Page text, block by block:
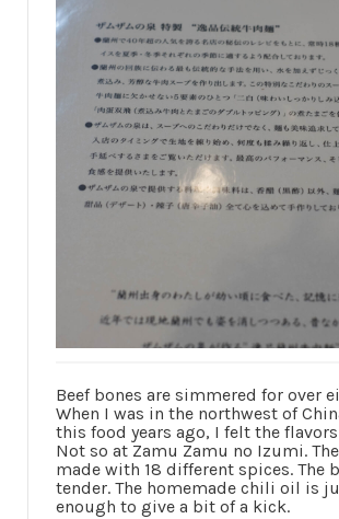
Beef bones are simmered for over
When I was in the northwest of
this food years ago, I felt the
Not so at Zamu Zamu no Izumi.
made with 18 different spices. The
tender. The homemade chili oil is
enough to give a bit of a kick.